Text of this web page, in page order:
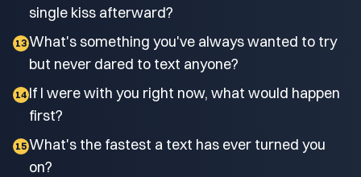
single kiss afterward?
13 What's something you've always wanted to try
but never dared to text anyone?
14 If I were with you right now, what would happen
first?
15 What's the fastest a text has ever turned you
on?